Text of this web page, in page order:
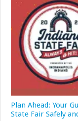
Plan Ahead: Your
State Fair Safely